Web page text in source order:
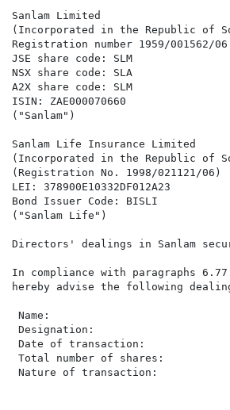
Sanlam Limited
(Incorporated in the Republic of
Registration number 1959/001562/06
JSE share code: SLM
NSX share code: SLA
A2X share code: SLM
ISIN: ZAE000070660
("Sanlam")
Sanlam Life Insurance Limited
(Incorporated in the Republic of
(Registration No. 1998/021121/06)
LEI: 378900E10332DF012A23
Bond Issuer Code: BISLI
("Sanlam Life")
Directors' dealings in Sanlam
In compliance with paragraphs
hereby advise the following
Name:
Designation:
Date of transaction:
Total number of shares:
Nature of transaction: